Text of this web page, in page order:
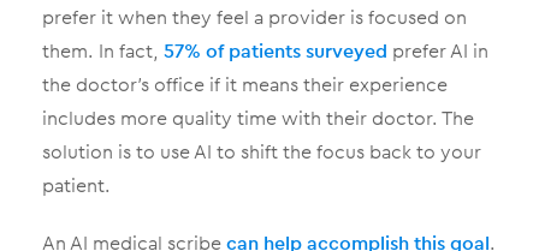
prefer it when they feel a provider is focused on
them. In fact, 57% of patients surveyed prefer AI in
the doctor’s office if it means their experience
includes more quality time with their doctor. The
solution is to use AI to shift the focus back to your
patient.
An AI medical scribecan help accomplish this goal.